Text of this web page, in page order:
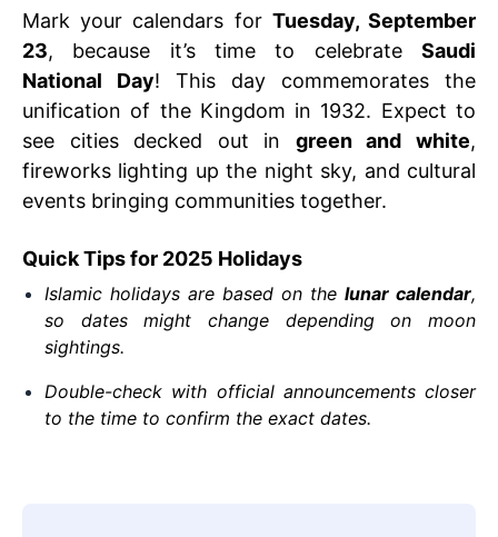
Mark your calendars for Tuesday, September
23, because it’s time to celebrate Saudi
National Day! This day commemorates the
unification of the Kingdom in 1932. Expect to
see cities decked out in green and white,
fireworks lighting up the night sky, and cultural
events bringing communities together.
Quick Tips for 2025 Holidays
Islamic holidays are based on the lunar calendar,
so dates might change depending on moon
sightings.
Double-check with official announcements closer
to the time to confirm the exact dates.